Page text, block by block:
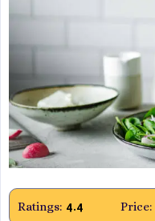
Ratings: 4.4 Price: